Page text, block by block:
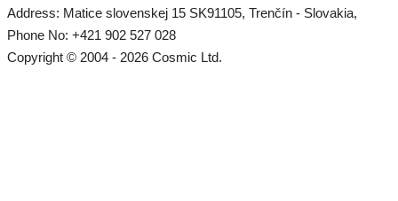
Address: Matice slovenskej 15 SK91105, Trenčín - Slovakia,
Phone No: +421 902 527 028
Copyright © 2004 - 2026 Cosmic Ltd.